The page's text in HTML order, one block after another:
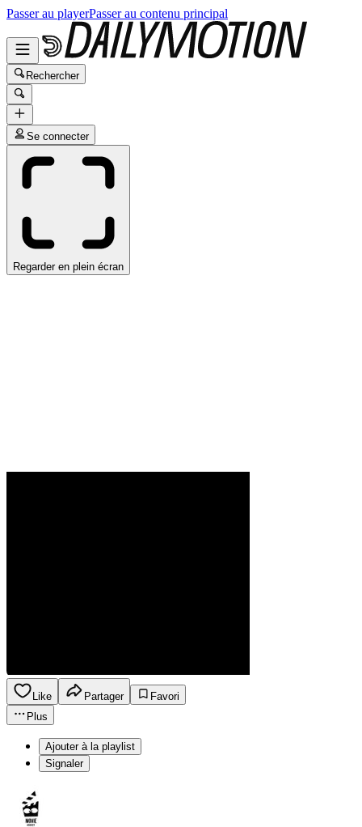
Passer au playerPasser au contenu principal
Rechercher
Se connecter
Regarder en plein écran
Like Partager
Favori
Plus
Ajouter à la playlist
Signaler